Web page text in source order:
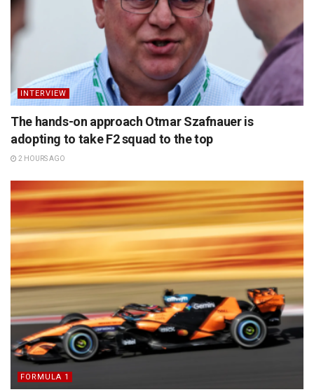
INTERVIEW
The hands-on approach Otmar Szafnauer is
adopting to take F2 squad to the top
2 HOURS AGO
FORMULA 1